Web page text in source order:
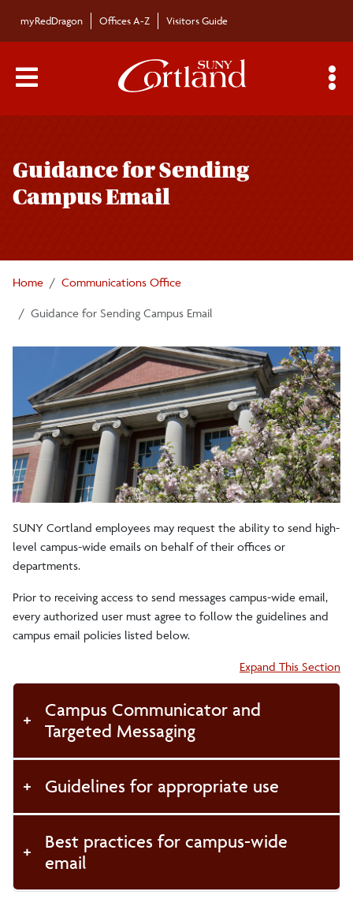
myRedDragon Offices A-Z Visitors Guide
Main Menu Toggle
Guidance for Sending
Campus Email
Home Communications Office
Guidance for Sending Campus Email
SUNY Cortland employees may request the ability to send high-
level campus-wide emails on behalf of their offices or
departments.
Prior to receiving access to send messages campus-wide email,
every authorized user must agree to follow the guidelines and
campus email policies listed below.
Accordion:
Expand This Section
Campus Communicator and
Targeted Messaging
Guidelines for appropriate use
Best practices for campus-wide
email
navigation
Campus News
Promoting Campus Events
Brand Identity Guide
Guidance for Sending Campus Email
Guidelines on Free Speech
Merit Pages
Staff
Division of Institutional Advancement